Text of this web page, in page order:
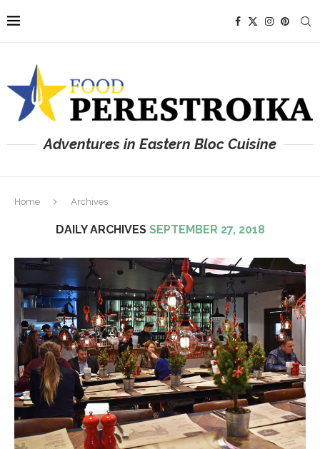
Adventures in Eastern Bloc Cuisine
Home Archives
DAILY ARCHIVES SEPTEMBER 27, 2018